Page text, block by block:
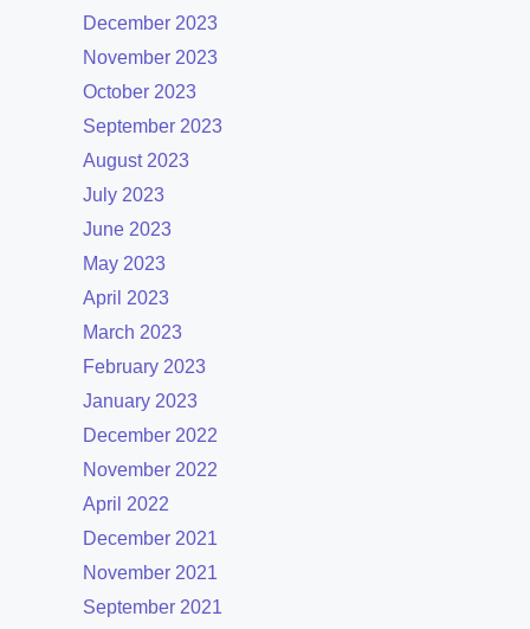
December 2023
November 2023
October 2023
September 2023
August 2023
July 2023
June 2023
May 2023
April 2023
March 2023
February 2023
January 2023
December 2022
November 2022
April 2022
December 2021
November 2021
September 2021